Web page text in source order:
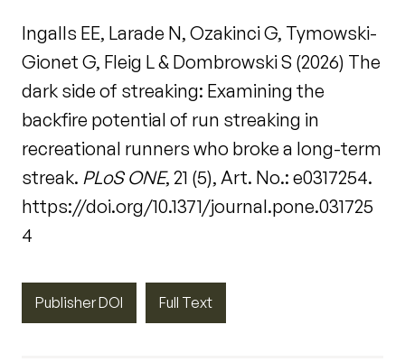
Ingalls EE, Larade N, Ozakinci G, Tymowski-
Gionet G, Fleig L & Dombrowski S (2026) The
dark side of streaking: Examining the
backfire potential of run streaking in
recreational runners who broke a long-term
streak. PLoS ONE, 21 (5), Art. No.: e0317254.
https://doi.org/10.1371/journal.pone.031725
4
Publisher DOI Full Text